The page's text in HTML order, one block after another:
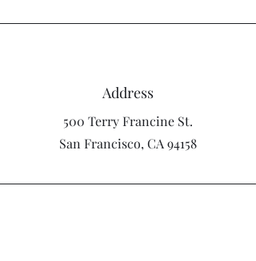
Address
500 Terry Francine St.
San Francisco, CA 94158